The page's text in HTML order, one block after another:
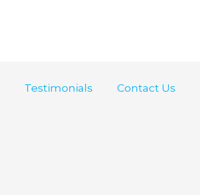
Testimonials Contact Us